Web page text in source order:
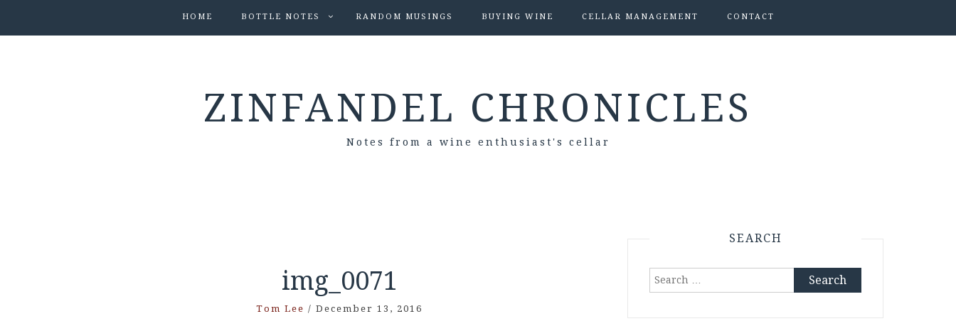
HOME BOTTLE NOTES RANDOM MUSINGS BUYING WINE CELLAR MANAGEMENT CONTACT
ZINFANDEL CHRONICLES
Notes from a wine enthusiast's cellar
img_0071
Tom Lee / December 13, 2016
SEARCH
Search